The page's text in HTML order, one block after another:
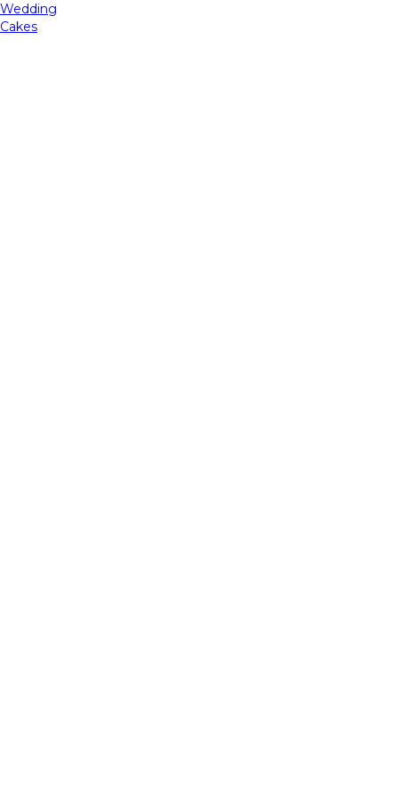
Wedding
Cakes